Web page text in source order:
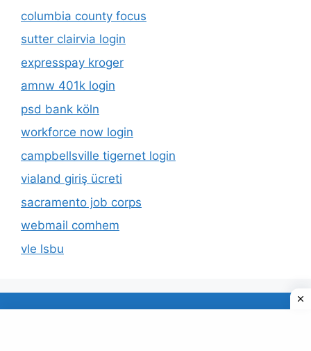
columbia county focus
sutter clairvia login
expresspay kroger
amnw 401k login
psd bank köln
workforce now login
campbellsville tigernet login
vialand giriş ücreti
sacramento job corps
webmail comhem
vle lsbu